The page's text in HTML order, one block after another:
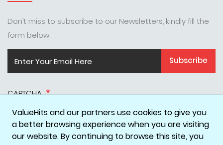
Don’t miss to subscribe to our Newsletters, kindly fill the
form below.
CAPTCHA
Subscribe
ValueHits and our partners use cookies to give you
a better browsing experience when you are visiting
our website. By continuing to browse this site, you